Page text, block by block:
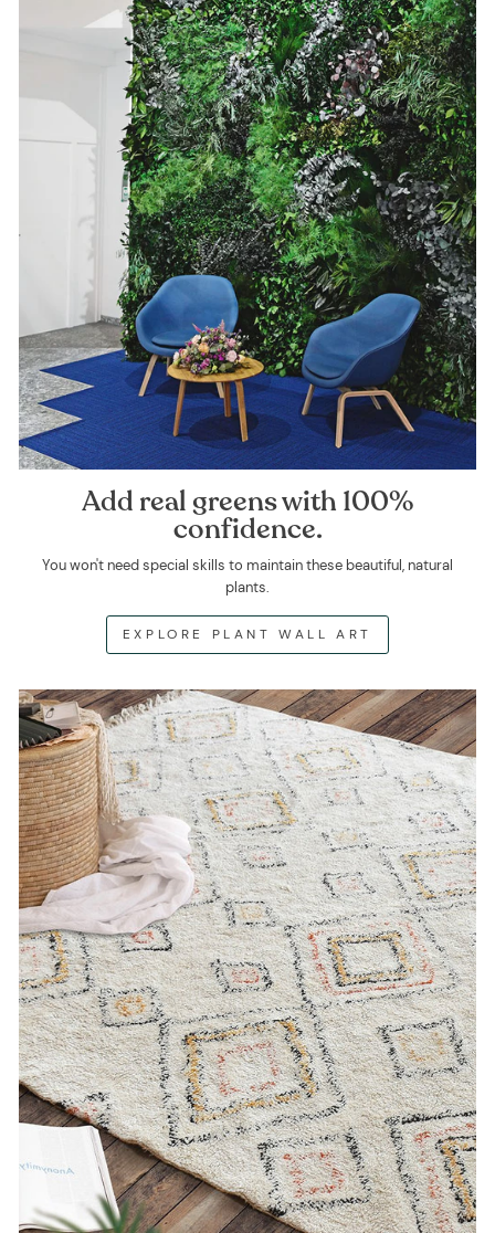
Add real greens with 100%
confidence.
You won't need special skills to maintain these beautiful, natural
plants.
EXPLORE PLANT WALL ART